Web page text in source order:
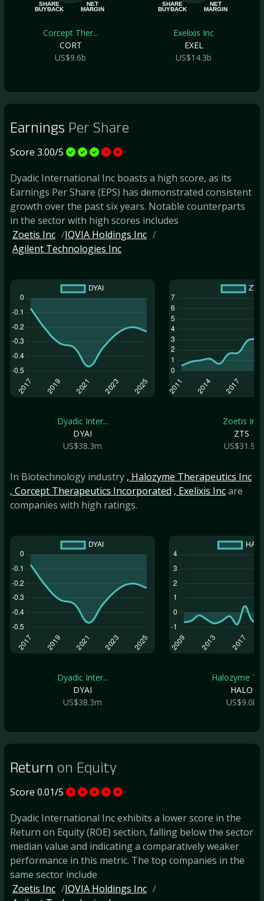
NET
MARGIN
SHARE
BUYBACK
Corcept Ther...
CORT
US$9.6b
NET
MARGIN
SHARE
BUYBACK
Exelixis Inc
EXEL
US$14.3b
Earnings Per Share
Score 3.00/5
Dyadic International Inc boasts a high score, as its
Earnings Per Share (EPS) has demonstrated consistent
growth over the past six years. Notable counterparts
in the sector with high scores includes
Zoetis Inc
IQVIA Holdings Inc
Agilent Technologies Inc
Dyadic Inter...
DYAI
US$38.3m
Zoetis Inc
ZTS
US$31.9b
In Biotechnology industry , Halozyme Therapeutics Inc
, Corcept Therapeutics Incorporated , Exelixis Incare
companies with high ratings.
Dyadic Inter...
DYAI
US$38.3m
Halozyme
HALO
US$9.0b
Return on Equity
Score 0.01/5
Dyadic International Inc exhibits a lower score in the
Return on Equity (ROE) section, falling below the sector
median value and indicating a comparatively weaker
performance in this metric. The top companies in the
same sector include
Zoetis Inc
IQVIA Holdings Inc